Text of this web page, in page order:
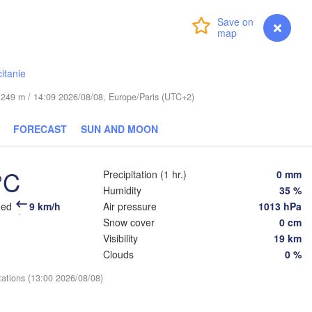
myVentusky Forecast
m / 14:09 2026/08/08, Europe/Paris (UTC+2)
FORECAST SUN AND MOON
9 km/h
Precipitation (1 hr.)
0 mm
Humidity
35 %
Air pressure
1013 hPa
Snow cover
0 cm
Visibility
19 km
Clouds
0 %
(13:00 2026/08/08)
Kraków
Ljubljana
Szeged
Graz
CROATIA